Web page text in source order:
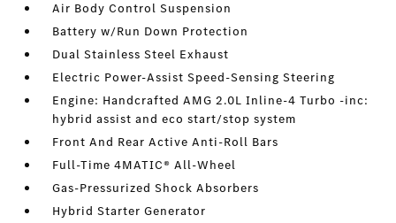
Air Body Control Suspension
Battery w/Run Down Protection
Dual Stainless Steel Exhaust
Electric Power-Assist Speed-Sensing Steering
Engine: Handcrafted AMG 2.0L Inline-4 Turbo -inc:
hybrid assist and eco start/stop system
Front And Rear Active Anti-Roll Bars
Full-Time 4MATIC® All-Wheel
Gas-Pressurized Shock Absorbers
Hybrid Starter Generator